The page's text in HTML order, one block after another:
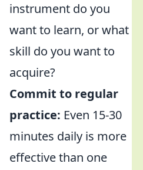
instrument do you
want to learn, or what
skill do you want to
acquire?
Commit to regular
practice: Even 15-30
minutes daily is more
effective than one